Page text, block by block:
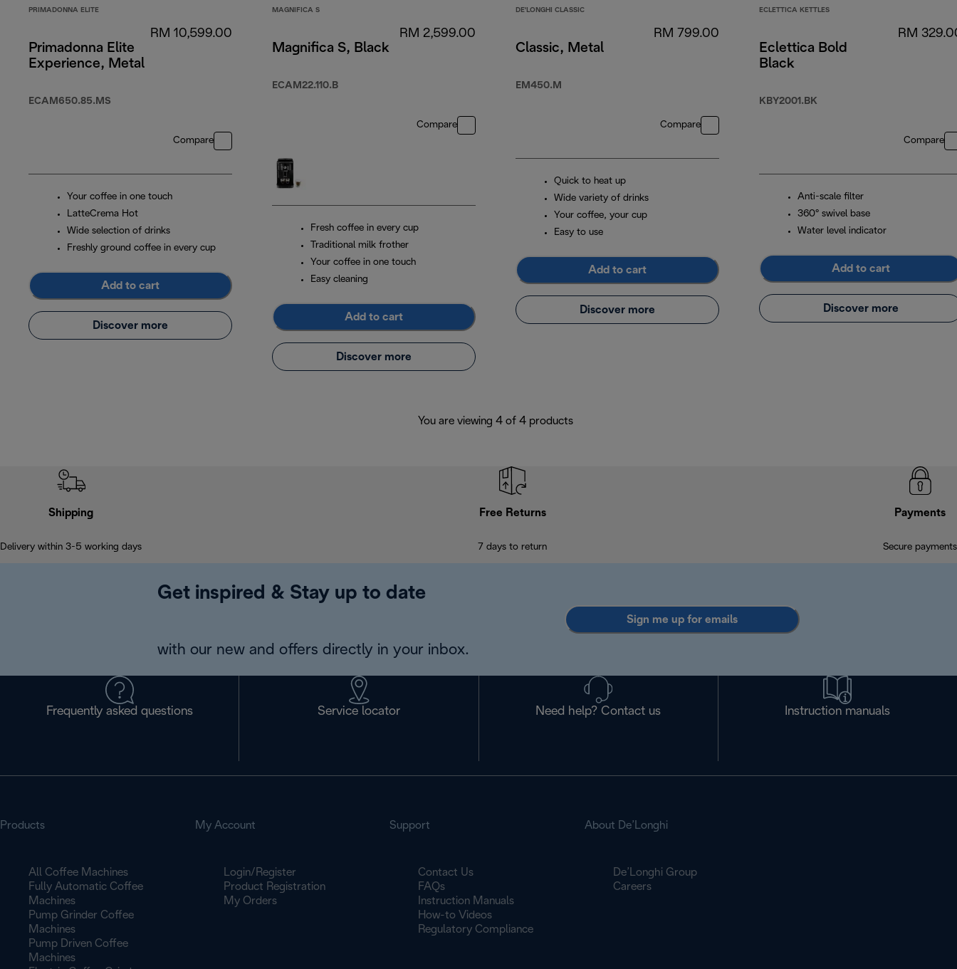
PRIMADONNA ELITE
Primadonna Elite
Experience, Metal
ECAM650.85.MS
RM 10,599.00
Compare
Your coffee in one touch
LatteCrema Hot
Wide selection of drinks
Freshly ground coffee in every cup
Add to cart
Discover more
MAGNIFICA S
Magnifica S, Black
ECAM22.110.B
RM 2,599.00
Compare
Fresh coffee in every cup
Traditional milk frother
Your coffee in one touch
Easy cleaning
Add to cart
Discover more
DE'LONGHI CLASSIC
Classic, Metal
EM450.M
RM 799.00
Compare
Quick to heat up
Wide variety of drinks
Your coffee, your cup
Easy to use
Add to cart
Discover more
ECLETTICA KETTLES
Eclettica Bold
Black
KBY2001.BK
RM
Compare
Anti-scale filter
360° swivel base
Water level indicator
Add to cart
Discover more
You are viewing 4 of 4 products
Shipping
Delivery within 3-5 working days
Free Returns
7 days to return
Payments
Secure payments
Get inspired & Stay up to date
with our new and offers directly in your inbox.
Sign me up for emails
Frequently asked questions Service locator Need help? Contact us Instruction manuals
Products
All Coffee Machines
Fully Automatic Coffee
Machines
Pump Grinder Coffee
Machines
Pump Driven Coffee
Machines
My Account
Login/Register
Product Registration
My Orders
Support
Contact Us
FAQs
Instruction Manuals
How-to Videos
Regulatory Compliance
About De’Longhi
De’Longhi Group
Careers